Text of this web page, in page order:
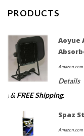
PRODUCTS
Aoyue
Amazon.com
Details
) & FREE Shipping.
Spaz
Amazon.com